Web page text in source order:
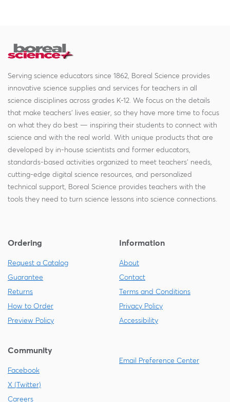
Serving science educators since 1862, Boreal Science provides
innovative science supplies and services for teachers in all
science disciplines across grades K-12. We focus on the details
that make teachers' lives easier, so they have more time to focus
on what they do best — inspiring their students to connect with
science and with the real world. With unique products that are
developed by in-house scientists and former educators,
standards-based activities organized to meet teachers' needs,
cutting-edge digital science resources, and personalized
technical support, Boreal Science provides teachers with the
tools they need to turn science lessons into science connections.
Ordering
Request a Catalog
Guarantee
Returns
How to Order
Preview Policy
Information
About
Contact
Terms and Conditions
Privacy Policy
Accessibility
Community
Facebook
X (Twitter)
Careers
Email Preference Center